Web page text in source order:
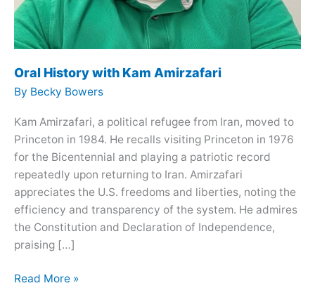
Oral History with Kam Amirzafari
By Becky Bowers
Kam Amirzafari, a political refugee from Iran, moved to
Princeton in 1984. He recalls visiting Princeton in 1976
for the Bicentennial and playing a patriotic record
repeatedly upon returning to Iran. Amirzafari
appreciates the U.S. freedoms and liberties, noting the
efficiency and transparency of the system. He admires
the Constitution and Declaration of Independence,
praising […]
Oral
Read More »